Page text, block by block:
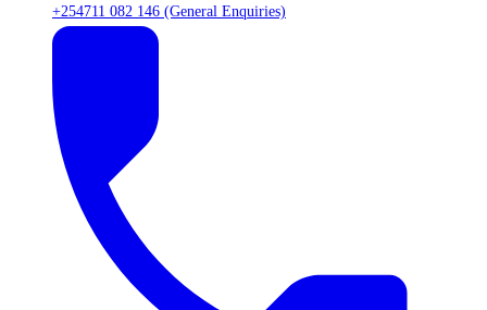
+254711 082 146 (General Enquiries)